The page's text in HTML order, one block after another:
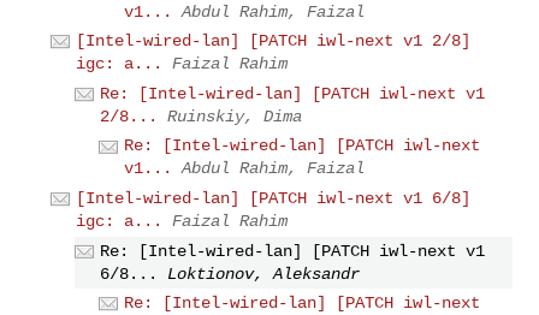
v1...
Abdul Rahim, Faizal
[Intel-wired-lan] [PATCH iwl-next v1 2/8]
igc: a...
Faizal Rahim
Re: [Intel-wired-lan] [PATCH iwl-next v1
2/8...
Ruinskiy, Dima
Re: [Intel-wired-lan] [PATCH iwl-next
v1...
Abdul Rahim, Faizal
[Intel-wired-lan] [PATCH iwl-next v1 6/8]
igc: a...
Faizal Rahim
Re: [Intel-wired-lan] [PATCH iwl-next v1
6/8...
Loktionov, Aleksandr
Re: [Intel-wired-lan] [PATCH iwl-next